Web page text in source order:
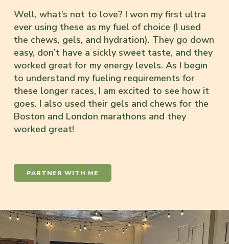
Well, what’s not to love? I won my first ultra
ever using these as my fuel of choice (I used
the chews, gels, and hydration). They go down
easy, don’t have a sickly sweet taste, and they
worked great for my energy levels. As I begin
to understand my fueling requirements for
these longer races, I am excited to see how it
goes. I also used their gels and chews for the
Boston and London marathons and they
worked great!
PARTNER WITH ME